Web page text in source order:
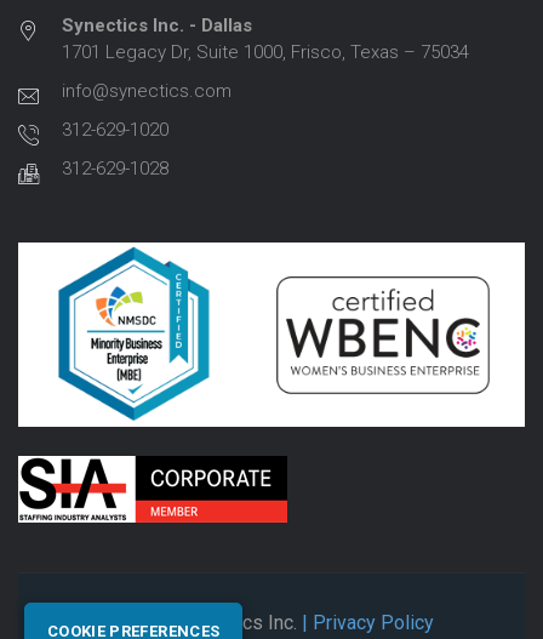
Synectics Inc. - Dallas
1701 Legacy Dr, Suite 1000, Frisco, Texas – 75034
info@synectics.com
312-629-1020
312-629-1028
© 2026 Synectics Inc. | Privacy Policy
COOKIE PREFERENCES